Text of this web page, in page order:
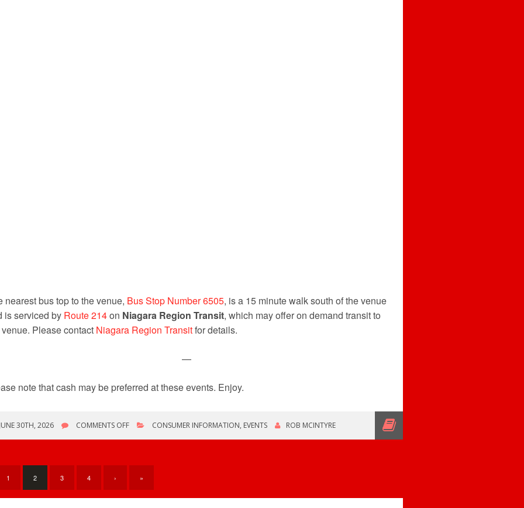
nearest bus top to the venue, Bus Stop Number 6505, is a 15 minute walk south of the venue
is serviced by Route 214on Niagara Region Transit, which may offer on demand transit to
Please contact Niagara Region Transitfor details.
—
note that cash may be preferred at these events. Enjoy.
JUNE 30TH, 2026 COMMENTS OFFON
WEEKEND
CONSUMER INFORMATION, EVENTS ROB MCINTYRE
1 2 3 4 › »